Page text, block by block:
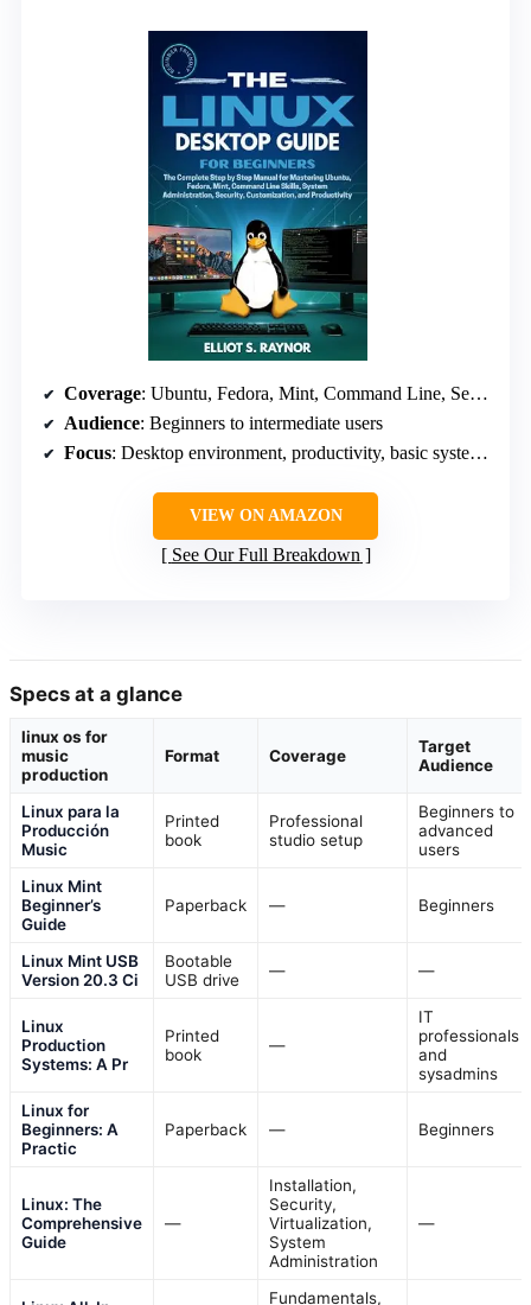
Coverage: Ubuntu, Fedora, Mint, Command Line, Security, Customization
Audience: Beginners to intermediate users
Focus: Desktop environment, productivity, basic system administration
VIEW ON AMAZON
See Our Full Breakdown
Specs at a glance
linux os for
music
production
Format Coverage
Target
Audience
Linux para la
Producción
Music
Printed
book
Professional
studio setup
Beginners to
advanced
users
Linux Mint
Beginner’s
Guide
Paperback — Beginners
Linux Mint USB
Version 20.3 Ci
Bootable
USB drive
— —
Linux
Production
Systems: A Pr
Printed
book
—
IT
professionals
and
sysadmins
Linux for
Beginners: A
Practic
Paperback — Beginners
Linux: The
Comprehensive
Guide
—
Installation,
Security,
Virtualization,
System
Administration
—
Fundamentals,